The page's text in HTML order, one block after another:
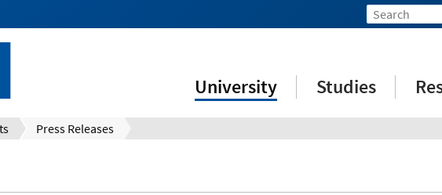
University Studies
Press Releases